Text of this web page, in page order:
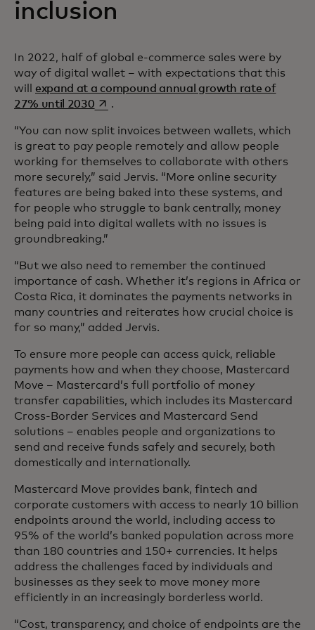
inclusion
In 2022, half of global e-commerce sales were by
way of digital wallet – with expectations that this
will expand at a compound annual growth rate of
27% until 2030opens in a new tab
.
“You can now split invoices between wallets, which
is great to pay people remotely and allow people
working for themselves to collaborate with others
more securely,” said Jervis. “More online security
features are being baked into these systems, and
for people who struggle to bank centrally, money
being paid into digital wallets with no issues is
groundbreaking.”
“But we also need to remember the continued
importance of cash. Whether it’s regions in Africa or
Costa Rica, it dominates the payments networks in
many countries and reiterates how crucial choice is
for so many,” added Jervis.
To ensure more people can access quick, reliable
payments how and when they choose, Mastercard
Move – Mastercard’s full portfolio of money
transfer capabilities, which includes its Mastercard
Cross-Border Services and Mastercard Send
solutions – enables people and organizations to
send and receive funds safely and securely, both
domestically and internationally.
Mastercard Move provides bank, fintech and
corporate customers with access to nearly 10 billion
endpoints around the world, including access to
95% of the world’s banked population across more
than 180 countries and 150+ currencies. It helps
address the challenges faced by individuals and
businesses as they seek to move money more
efficiently in an increasingly borderless world.
“Cost, transparency, and choice of endpoints are the